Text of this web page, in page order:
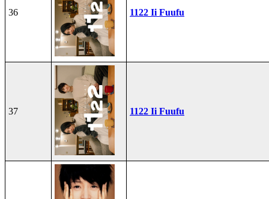
36 1122 Ii Fuufu
37 1122 Ii Fuufu